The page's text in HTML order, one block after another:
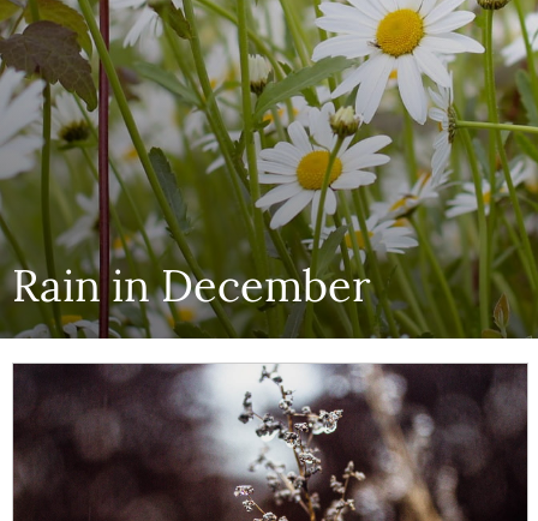
Rain in December